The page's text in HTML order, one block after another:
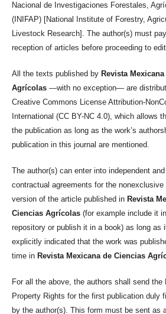
Nacional de Investigaciones Forestales,
(INIFAP) [National Institute of Forestry,
Livestock Research]. The author(s) must
reception of articles before proceeding to
All the texts published by Revista
Agrícolas —with no exception— are
Creative Commons License Attribution-
International (CC BY-NC 4.0), which allows
the publication as long as the work’s
publication in this journal are mentioned.
The author(s) can enter into independent and
contractual agreements for the
version of the article published in Revista
Ciencias Agrícolas (for example include it
repository or publish it in a book) as long as
explicitly indicated that the work was
time in Revista Mexicana de Ciencias
For all the above, the authors shall send the
Property Rights for the first publication duly
by the author(s). This form must be sent as